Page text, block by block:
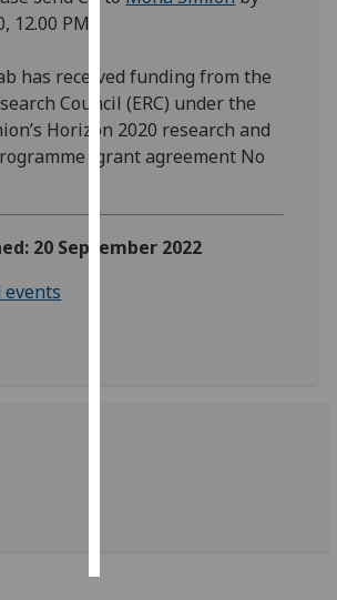
data
recorded
Personalised
get
12.00 PM.
has received funding from the
Council (ERC) under the
Horizon 2020 research and
(grant agreement No
20 September 2022
events